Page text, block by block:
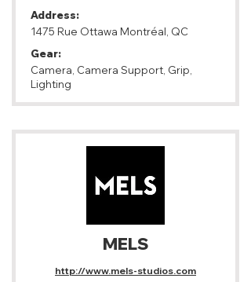
Address:
1475 Rue Ottawa Montréal, QC
Gear:
Camera, Camera Support, Grip,
Lighting
MELS
http://www.mels-studios.com